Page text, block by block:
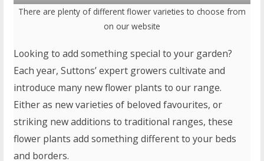
There are plenty of different flower varieties to choose from
on our website
Looking to add something special to your garden?
Each year, Suttons’ expert growers cultivate and
introduce many new flower plants to our range.
Either as new varieties of beloved favourites, or
striking new additions to traditional ranges, these
flower plants add something different to your beds
and borders.